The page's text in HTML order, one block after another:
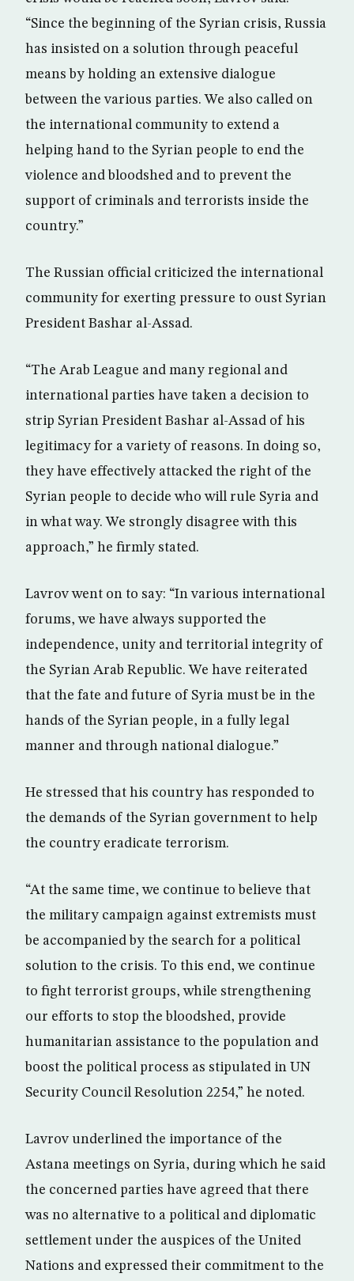
“Since the beginning of the Syrian crisis, Russia
has insisted on a solution through peaceful
means by holding an extensive dialogue
between the various parties. We also called on
the international community to extend a
helping hand to the Syrian people to end the
violence and bloodshed and to prevent the
support of criminals and terrorists inside the
country.”
The Russian official criticized the international
community for exerting pressure to oust Syrian
President Bashar al-Assad.
“The Arab League and many regional and
international parties have taken a decision to
strip Syrian President Bashar al-Assad of his
legitimacy for a variety of reasons. In doing so,
they have effectively attacked the right of the
Syrian people to decide who will rule Syria and
in what way. We strongly disagree with this
approach,” he firmly stated.
Lavrov went on to say: “In various international
forums, we have always supported the
independence, unity and territorial integrity of
the Syrian Arab Republic. We have reiterated
that the fate and future of Syria must be in the
hands of the Syrian people, in a fully legal
manner and through national dialogue.”
He stressed that his country has responded to
the demands of the Syrian government to help
the country eradicate terrorism.
“At the same time, we continue to believe that
the military campaign against extremists must
be accompanied by the search for a political
solution to the crisis. To this end, we continue
to fight terrorist groups, while strengthening
our efforts to stop the bloodshed, provide
humanitarian assistance to the population and
boost the political process as stipulated in UN
Security Council Resolution 2254,” he noted.
Lavrov underlined the importance of the
Astana meetings on Syria, during which he said
the concerned parties have agreed that there
was no alternative to a political and diplomatic
settlement under the auspices of the United
Nations and expressed their commitment to the